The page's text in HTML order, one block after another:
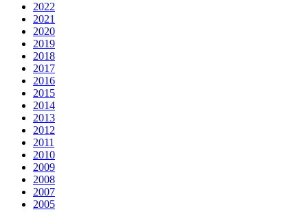
2022
2021
2020
2019
2018
2017
2016
2015
2014
2013
2012
2011
2010
2009
2008
2007
2005